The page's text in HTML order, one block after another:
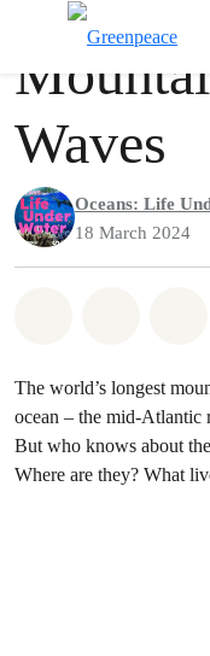
Podcast
Waves
Oceans: Life
18 March 2024
The world’s longest
ocean – the mid-Atlantic
But who knows about
Where are they? What